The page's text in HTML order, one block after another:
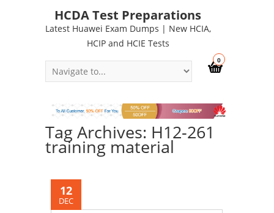
HCDA Test Preparations
Latest Huawei Exam Dumps | New HCIA,
HCIP and HCIE Tests
0
Tag Archives: H12-261
training material
12
DEC